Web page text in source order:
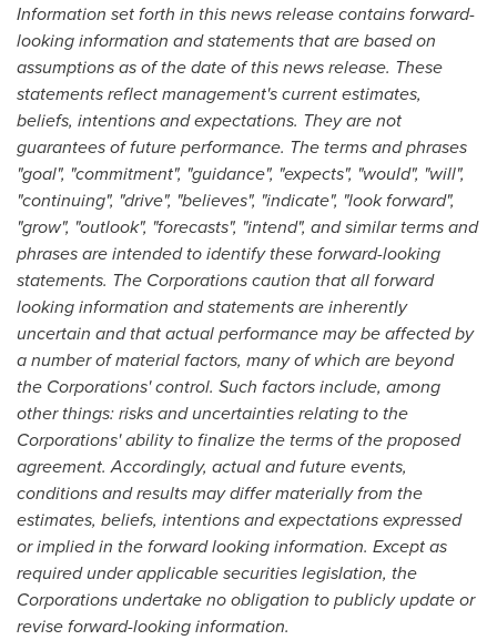
Information set forth in this news release contains forward-
looking information and statements that are based on
assumptions as of the date of this news release. These
statements reflect management's current estimates,
beliefs, intentions and expectations. They are not
guarantees of future performance. The terms and phrases
"goal", "commitment", "guidance", "expects", "would", "will",
"continuing", "drive", "believes", "indicate", "look forward",
"grow", "outlook", "forecasts", "intend", and similar terms and
phrases are intended to identify these forward-looking
statements. The Corporations caution that all forward
looking information and statements are inherently
uncertain and that actual performance may be affected by
a number of material factors, many of which are beyond
the Corporations' control. Such factors include, among
other things: risks and uncertainties relating to the
Corporations' ability to finalize the terms of the proposed
agreement. Accordingly, actual and future events,
conditions and results may differ materially from the
estimates, beliefs, intentions and expectations expressed
or implied in the forward looking information. Except as
required under applicable securities legislation, the
Corporations undertake no obligation to publicly update or
revise forward-looking information.